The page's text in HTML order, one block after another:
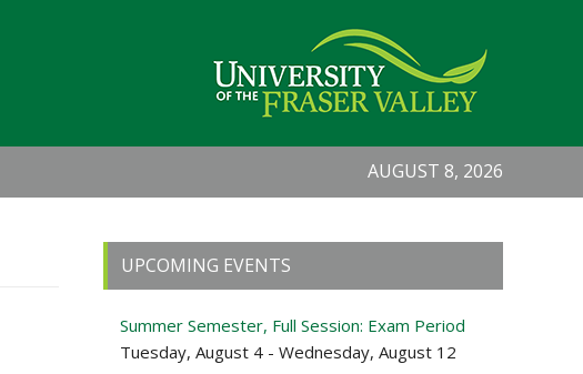
AUGUST 8, 2026
Primary
Sidebar
UPCOMING EVENTS
Summer Semester, Full Session: Exam Period
Tuesday, August 4 - Wednesday, August 12